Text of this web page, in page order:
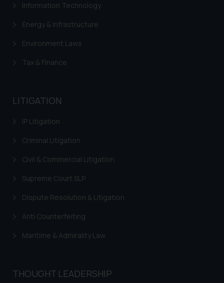
Information Technology
Energy & Infrastructure
Environment Laws
Tax & Finance
LITIGATION
IP Litigation
Criminal Litigation
Civil & Commercial Litigation
Supreme Court SLP
Dispute Resolution & Litigation
Anti Counterfeiting
Maritime & Admirality Law
THOUGHT LEADERSHIP